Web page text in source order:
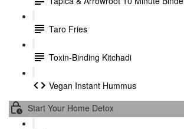
Taro Fries
Toxin-Binding Kitchadi
Vegan Instant Hummus
Start Your Home Detox